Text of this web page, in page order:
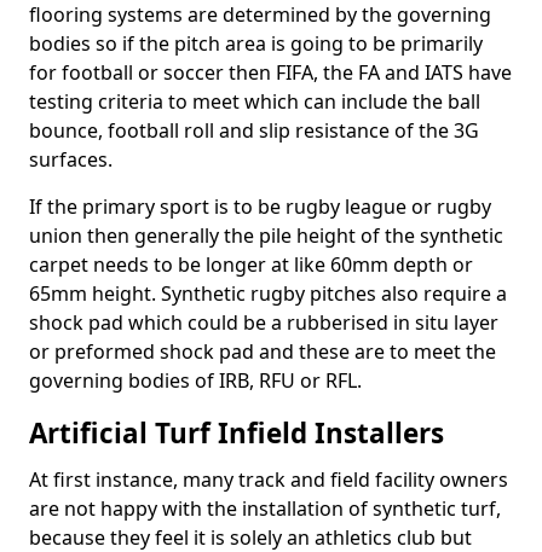
flooring systems are determined by the governing
bodies so if the pitch area is going to be primarily
for football or soccer then FIFA, the FA and IATS have
testing criteria to meet which can include the ball
bounce, football roll and slip resistance of the 3G
surfaces.
If the primary sport is to be rugby league or rugby
union then generally the pile height of the synthetic
carpet needs to be longer at like 60mm depth or
65mm height. Synthetic rugby pitches also require a
shock pad which could be a rubberised in situ layer
or preformed shock pad and these are to meet the
governing bodies of IRB, RFU or RFL.
Artificial Turf Infield Installers
At first instance, many track and field facility owners
are not happy with the installation of synthetic turf,
because they feel it is solely an athletics club but